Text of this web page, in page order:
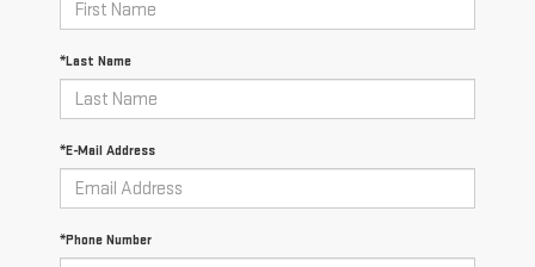
*Last Name
*E-Mail Address
*Phone Number